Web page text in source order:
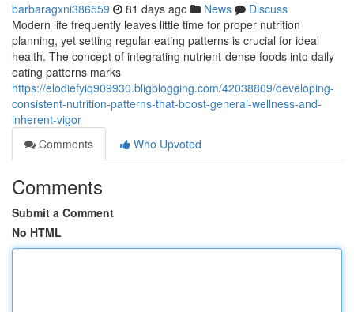
barbaragxni386559 81 days ago News
Discuss
Modern life frequently leaves little time for proper nutrition
planning, yet setting regular eating patterns is crucial for ideal
health. The concept of integrating nutrient-dense foods into daily
eating patterns marks
https://elodiefyiq909930.bligblogging.com/42038809/developing-
consistent-nutrition-patterns-that-boost-general-wellness-and-
inherent-vigor
Comments
Who Upvoted
Comments
Submit a Comment
No HTML